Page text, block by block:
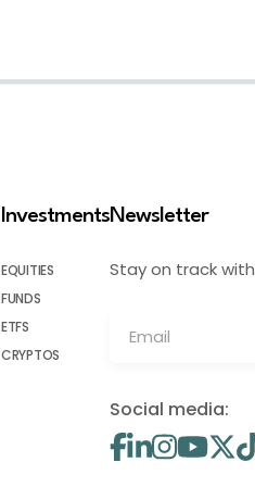
Investments
EQUITIES
FUNDS
ETFS
CRYPTOS
Newsletter
Stay on track
Social media: